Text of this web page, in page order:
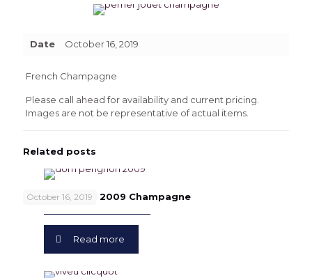
Date October 16, 2019
French Champagne
Please call ahead for availability and current pricing.
Images are not be representative of actual items.
Related posts
October 16, 2019
Dom Perignon 2009 Champagne
Read more